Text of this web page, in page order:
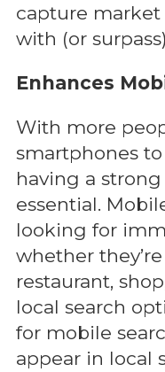
capture
with (or
Enhances
With more
smartphones
having a
essential.
looking for
whether
restaurant,
local search
for mobile
appear in local